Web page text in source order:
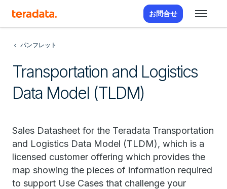
お問合せ
パンフレット
Transportation and Logistics
Data Model (TLDM)
Sales Datasheet for the Teradata Transportation
and Logistics Data Model (TLDM), which is a
licensed customer offering which provides the
map showing the pieces of information required
to support Use Cases that challenge your